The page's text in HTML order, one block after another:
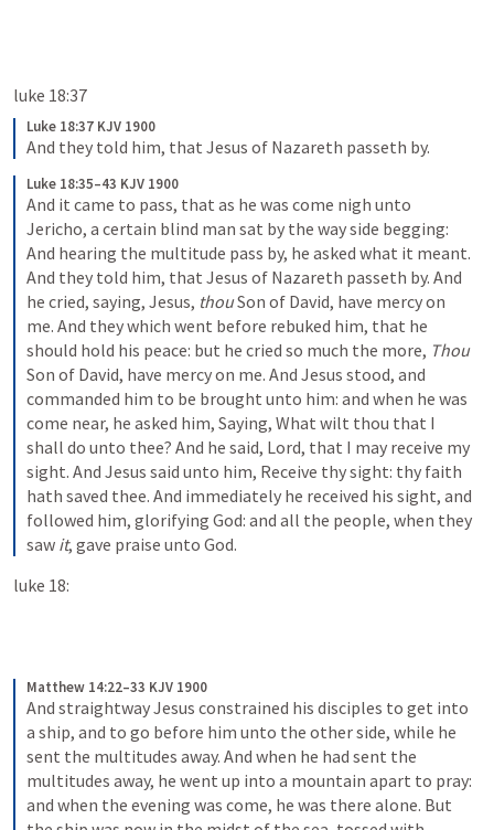
luke 18:37
Luke 18:37 KJV 1900
And they told him, that Jesus of Nazareth passeth by.
Luke 18:35–43 KJV 1900
And it came to pass, that as he was come nigh unto
Jericho, a certain blind man sat by the way side begging:
And hearing the multitude pass by, he asked what it meant.
And they told him, that Jesus of Nazareth passeth by. And
he cried, saying, Jesus, thou Son of David, have mercy on
me. And they which went before rebuked him, that he
should hold his peace: but he cried so much the more, Thou
Son of David, have mercy on me. And Jesus stood, and
commanded him to be brought unto him: and when he was
come near, he asked him, Saying, What wilt thou that I
shall do unto thee? And he said, Lord, that I may receive my
sight. And Jesus said unto him, Receive thy sight: thy faith
hath saved thee. And immediately he received his sight, and
followed him, glorifying God: and all the people, when they
saw it, gave praise unto God.
luke 18:
Matthew 14:22–33 KJV 1900
And straightway Jesus constrained his disciples to get into
a ship, and to go before him unto the other side, while he
sent the multitudes away. And when he had sent the
multitudes away, he went up into a mountain apart to pray:
and when the evening was come, he was there alone. But